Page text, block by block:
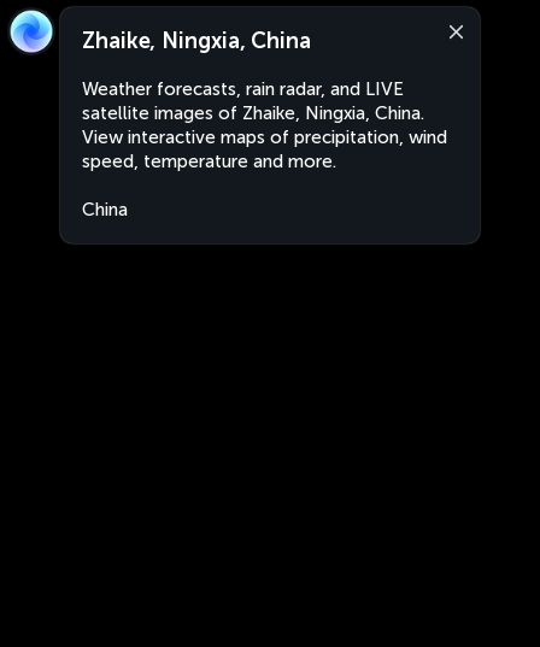
Zhaike, Ningxia, China
Weather forecasts, rain radar, and LIVE
satellite images of Zhaike, Ningxia, China.
View interactive maps of precipitation, wind
speed, temperature and more.
China